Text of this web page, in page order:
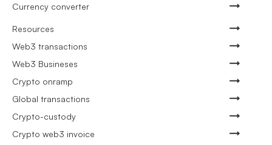
Currency converter
Resources
Web3 transactions
Web3 Busineses
Crypto onramp
Global transactions
Crypto-custody
Crypto web3 invoice